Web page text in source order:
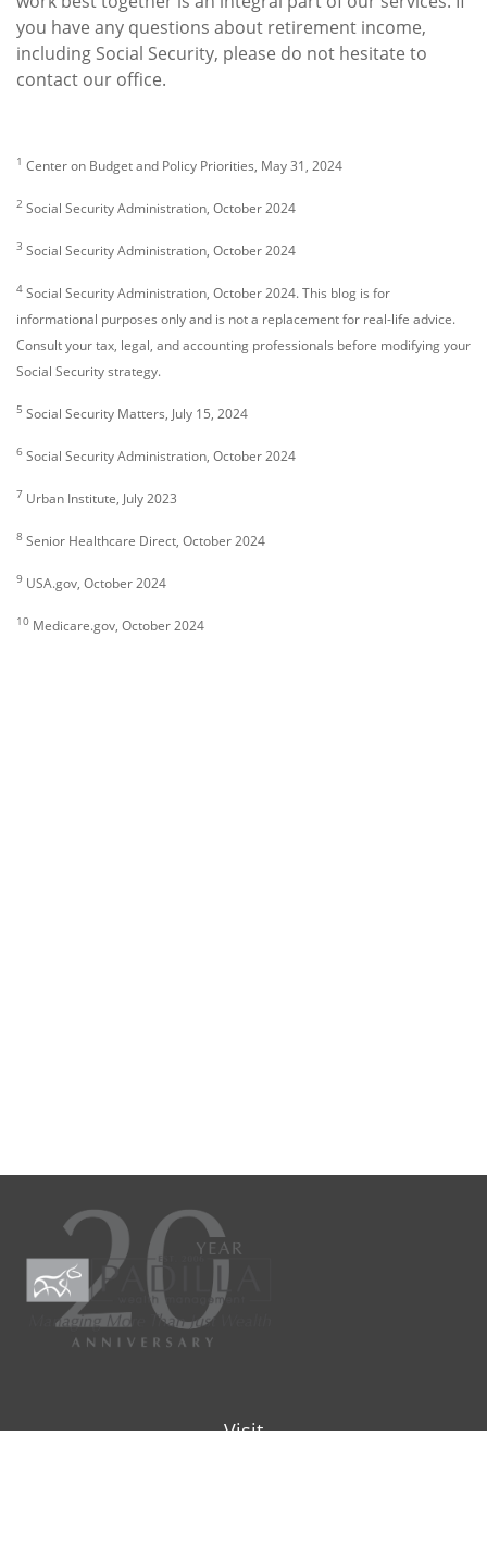
you have any questions about retirement income,
including Social Security, please do not hesitate to
contact our office.
1 Center on Budget and Policy Priorities, May 31, 2024
2 Social Security Administration, October 2024
3 Social Security Administration, October 2024
4 Social Security Administration, October 2024. This blog is for
informational purposes only and is not a replacement for real-life advice.
Consult your tax, legal, and accounting professionals before modifying your
Social Security strategy.
5 Social Security Matters, July 15, 2024
6 Social Security Administration, October 2024
7 Urban Institute, July 2023
8 Senior Healthcare Direct, October 2024
9 USA.gov, October 2024
10 Medicare.gov, October 2024
Visit